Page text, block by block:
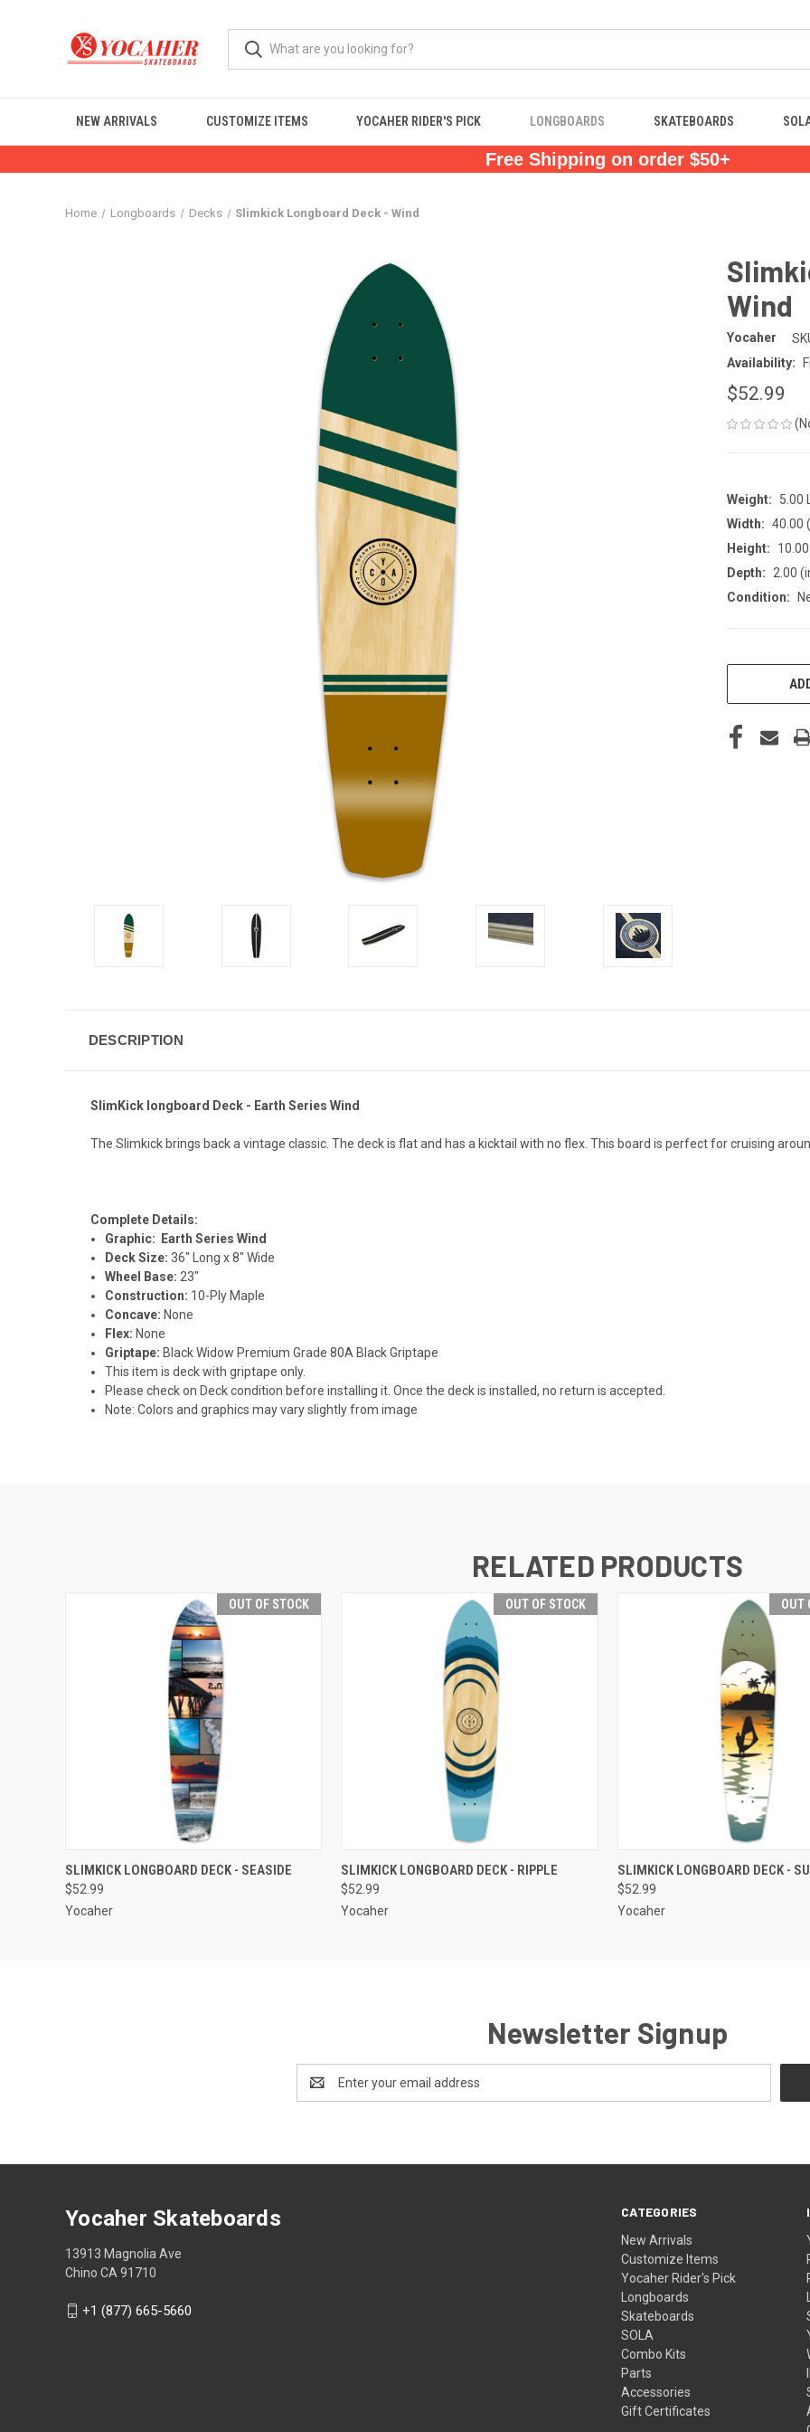
NEW ARRIVALS CUSTOMIZE ITEMS YOCAHER RIDER'S PICK LONGBOARDS SKATEBOARDS
Free Shipping on order $50+
Home Longboards Decks Slimkick Longboard Deck - Wind
Wind
Yocaher
Availability:
$52.99
Weight:
5.00
Width: 40.00
Height:
Depth:
2.00
Condition:
CURRENT
DESCRIPTION
SlimKick longboard Deck - Earth Series Wind
The Slimkick brings back a vintage classic. The deck is flat and has a kicktail with no flex. This board is perfect for cruising
Complete Details:
Graphic: Earth Series Wind
Deck Size:36" Long x 8" Wide
Wheel Base: 23"
Construction: 10-Ply Maple
Concave: None
Flex: None
Griptape: Black Widow Premium Grade 80A Black Griptape
This item is deck with griptape only.
Please check on Deck condition before installing it. Once the deck is installed, no return is accepted.
Note: Colors and graphics may vary slightly from image
RELATED PRODUCTS
OUT OF STOCK
QUICK VIEW OUT OF STOCK
SLIMKICK LONGBOARD DECK - SEASIDE
$52.99
Yocaher
OUT OF STOCK
QUICK VIEW OUT OF STOCK
SLIMKICK LONGBOARD DECK - RIPPLE
$52.99
Yocaher
OUT
QUICK VIEW OUT
SLIMKICK LONGBOARD DECK -
$52.99
Yocaher
Newsletter Signup
Address
CATEGORIES
New Arrivals
Customize Items
Yocaher Rider's Pick
Longboards
Skateboards
SOLA
Combo Kits
Parts
Accessories
Gift Certificates
Yocaher Skateboards
13913 Magnolia Ave
Chino CA 91710
+1 (877) 665-5660